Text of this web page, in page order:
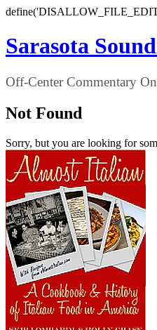
Sarasota
Off-Center Commentary
Not Found
Sorry, but you are looking for